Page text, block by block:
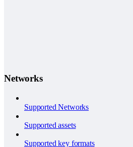
Networks
Supported Networks
Supported assets
Supported key formats